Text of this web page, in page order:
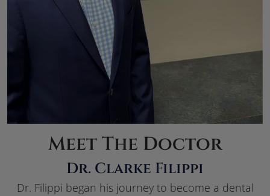
Meet The Doctor
Dr. Clarke Filippi
Dr. Filippi began his journey to become a dental